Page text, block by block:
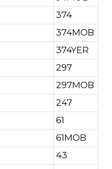
374
374MOB
374YER
297
297MOB
247
61
61MOB
43